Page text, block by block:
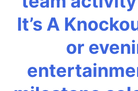
It’s A
or